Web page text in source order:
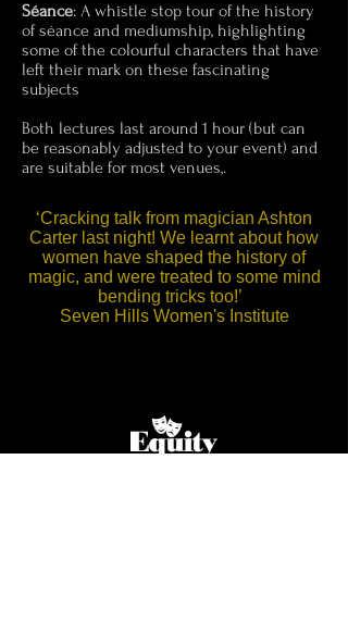
Séance: A whistle stop tour of the history
of séance and mediumship, highlighting
some of the colourful characters that have
left their mark on these fascinating
subjects
Both lectures last around 1 hour (but can
be reasonably adjusted to your event) and
are suitable for most venues,.
‘Cracking talk from magician Ashton
Carter last night! We learnt about how
women have shaped the history of
magic, and were treated to some mind
bending tricks too!’
Seven Hills Women's Institute